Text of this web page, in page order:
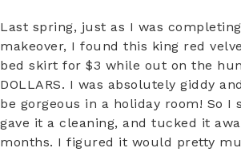
Last spring, just as I was
makeover, I found this king red
bed skirt for $3 while out on the
DOLLARS. I was absolutely giddy
be gorgeous in a holiday room! So I
gave it a cleaning, and tucked it
months. I figured it would pretty